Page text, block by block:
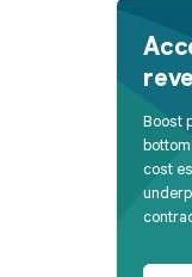
Boost
cost